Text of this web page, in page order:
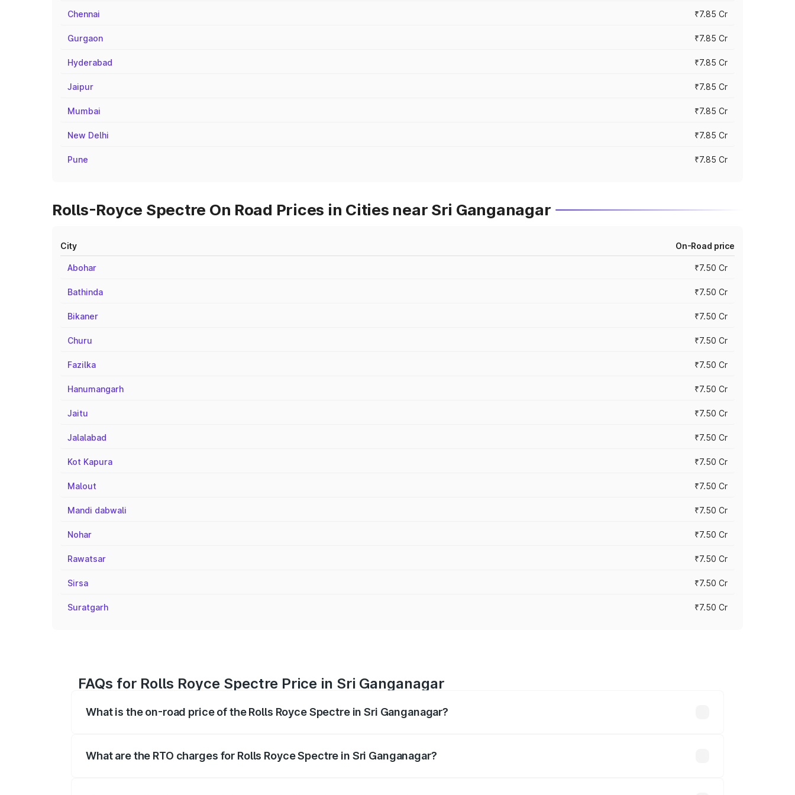
Chennai ₹7.85 Cr
Gurgaon ₹7.85 Cr
Hyderabad ₹7.85 Cr
Jaipur ₹7.85 Cr
Mumbai ₹7.85 Cr
New Delhi ₹7.85 Cr
Pune ₹7.85 Cr
Rolls-Royce Spectre On Road Prices in Cities near Sri Ganganagar
City On-Road price
Abohar ₹7.50 Cr
Bathinda ₹7.50 Cr
Bikaner ₹7.50 Cr
Churu ₹7.50 Cr
Fazilka ₹7.50 Cr
Hanumangarh ₹7.50 Cr
Jaitu ₹7.50 Cr
Jalalabad ₹7.50 Cr
Kot Kapura ₹7.50 Cr
Malout ₹7.50 Cr
Mandi dabwali ₹7.50 Cr
Nohar ₹7.50 Cr
Rawatsar ₹7.50 Cr
Sirsa ₹7.50 Cr
Suratgarh ₹7.50 Cr
FAQs for Rolls Royce Spectre Price in Sri Ganganagar
What is the on-road price of the Rolls Royce Spectre in Sri Ganganagar?
What are the RTO charges for Rolls Royce Spectre in Sri Ganganagar?